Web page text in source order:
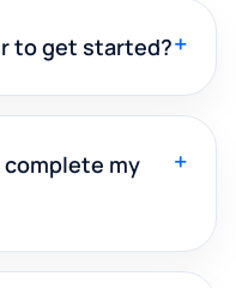
to get started?+
my
+